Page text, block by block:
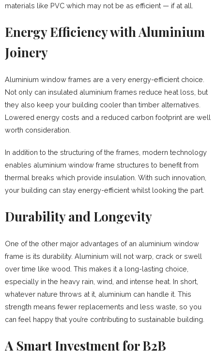
materials like PVC which may not be as efficient — if at all.
Energy Efficiency with Aluminium
Joinery
Aluminium window frames are a very energy-efficient choice.
Not only can insulated aluminium frames reduce heat loss, but
they also keep your building cooler than timber alternatives.
Lowered energy costs and a reduced carbon footprint are well
worth consideration.
In addition to the structuring of the frames, modern technology
enables aluminium window frame structures to benefit from
thermal breaks which provide insulation. With such innovation,
your building can stay energy-efficient whilst looking the part.
Durability and Longevity
One of the other major advantages of an aluminium window
frame is its durability. Aluminium will not warp, crack or swell
over time like wood. This makes it a long-lasting choice,
especially in the heavy rain, wind, and intense heat. In short,
whatever nature throws at it, aluminium can handle it. This
strength means fewer replacements and less waste, so you
can feel happy that you’re contributing to sustainable building.
A Smart Investment for B2B